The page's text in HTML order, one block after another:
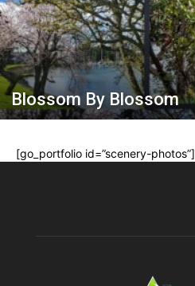
Blossom By Blossom
[go_portfolio id=”scenery-photos”]